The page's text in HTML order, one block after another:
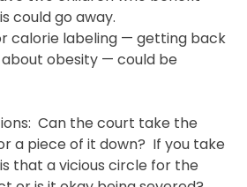
could go away.
calorie labeling — getting back
obesity — could be
Can the court take the
a piece of it down? If you take
that a vicious circle for the